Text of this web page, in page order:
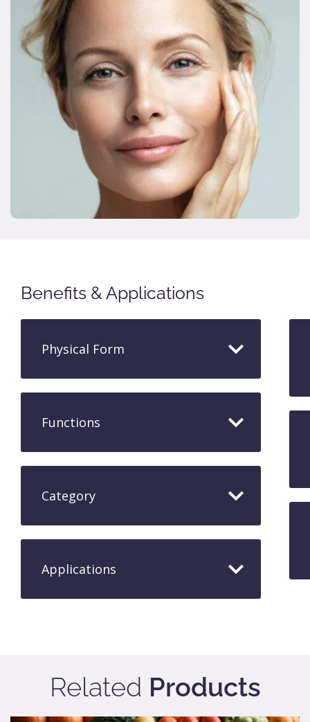
Benefits & Applications
Physical Form
Functions
Category
Applications​
Related Products